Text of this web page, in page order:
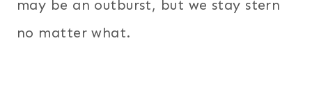
may be an outburst, but we stay stern
no matter what.